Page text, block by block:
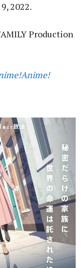
2022.
Production